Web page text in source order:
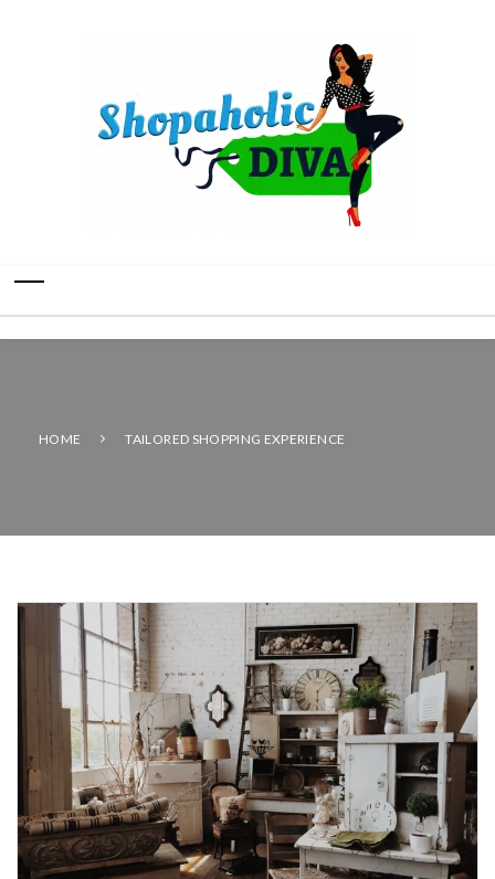
HOME TAILORED SHOPPING EXPERIENCE